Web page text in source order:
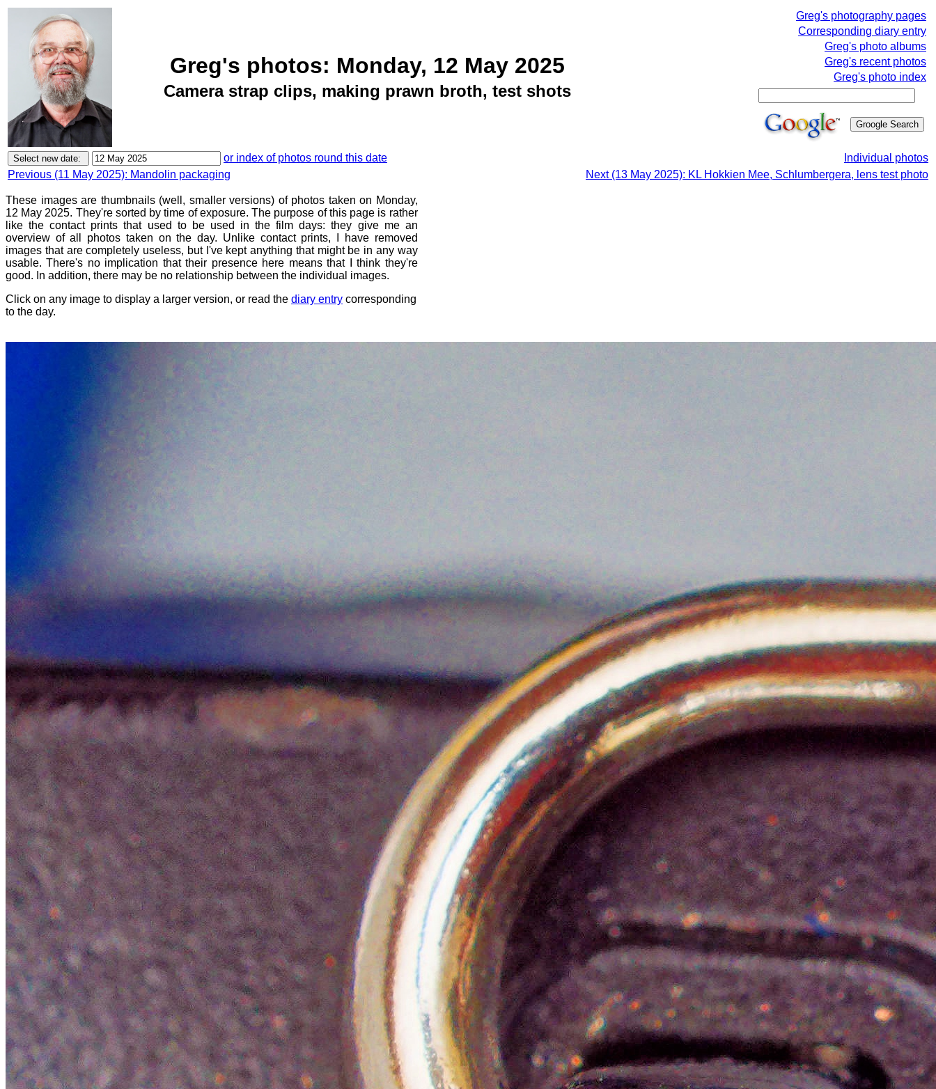
Greg's photos: Monday, 12 May 2025
Camera strap clips, making prawn broth, test shots
Greg's photography pages
Corresponding diary entry
Greg's photo albums
Greg's recent photos
Greg's photo index
or index of photos round this date
Individual photos
Previous (11 May 2025): Mandolin packaging
Next (13 May 2025): KL Hokkien Mee, Schlumbergera, lens test photo
These images are thumbnails (well, smaller versions) of photos taken on Monday,
12 May 2025. They're sorted by time of exposure. The purpose of this page is rather
like the contact prints that used to be used in the film days: they give me an
overview of all photos taken on the day. Unlike contact prints, I have removed
images that are completely useless, but I've kept anything that might be in any way
usable. There's no implication that their presence here means that I think they're
good. In addition, there may be no relationship between the individual images.
Click on any image to display a larger version, or read the diary entry corresponding
to the day.